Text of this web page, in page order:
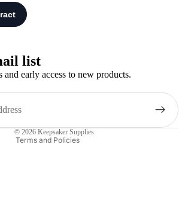
list
and early access to new products.
© 2026 Keepsaker Supplies
Terms and Policies